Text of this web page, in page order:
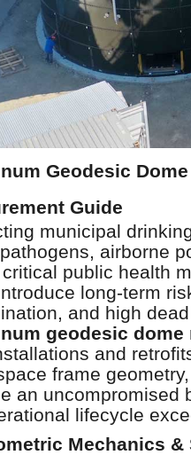
Geodesic
Guide
municipal
airborne
public health
long-term
and high
geodesic dome
and
frame
an uncompromised
lifecycle
Mechanics